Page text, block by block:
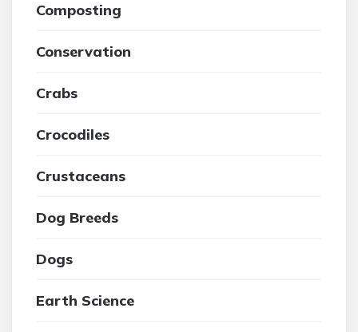
Composting
Conservation
Crabs
Crocodiles
Crustaceans
Dog Breeds
Dogs
Earth Science